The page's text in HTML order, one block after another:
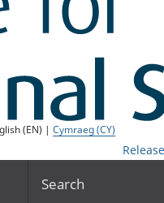
(EN) |Cymraeg (CY)
Search